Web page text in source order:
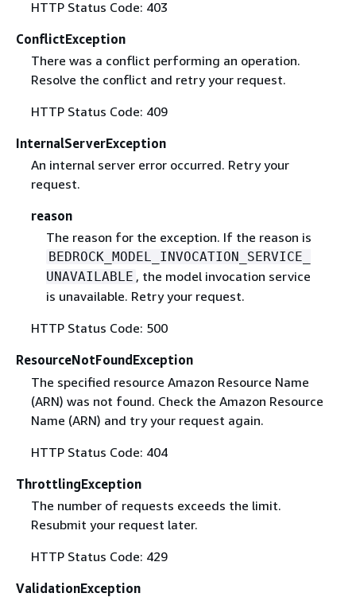
HTTP Status Code: 403
ConflictException
There was a conflict performing an operation.
Resolve the conflict and retry your request.
HTTP Status Code: 409
InternalServerException
An internal server error occurred. Retry your
request.
reason
The reason for the exception. If the reason is
BEDROCK_MODEL_INVOCATION_SERVICE_
UNAVAILABLE , the model invocation service
is unavailable. Retry your request.
HTTP Status Code: 500
ResourceNotFoundException
The specified resource Amazon Resource Name
(ARN) was not found. Check the Amazon Resource
Name (ARN) and try your request again.
HTTP Status Code: 404
ThrottlingException
The number of requests exceeds the limit.
Resubmit your request later.
HTTP Status Code: 429
ValidationException